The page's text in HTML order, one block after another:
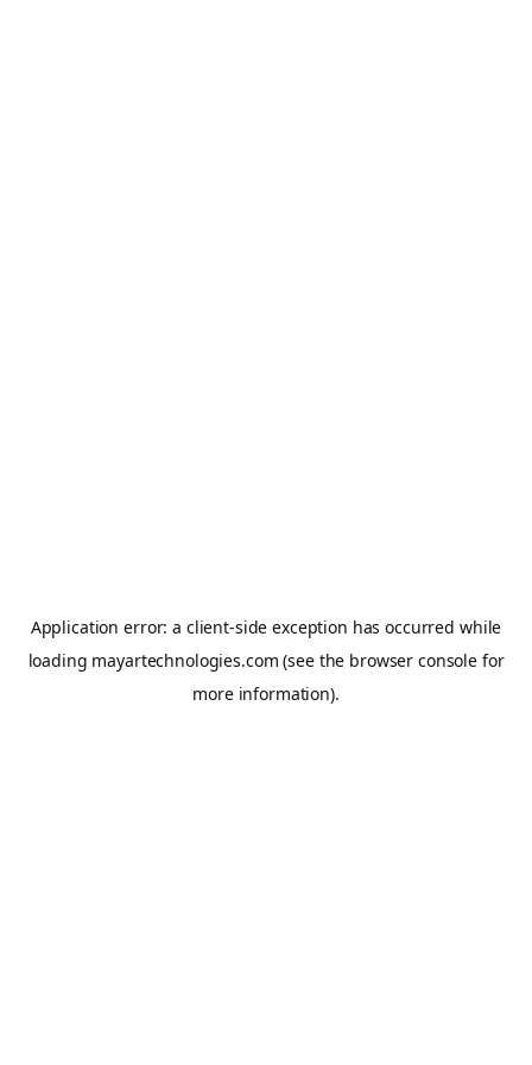
Application error: a client-side exception has occurred while
loading mayartechnologies.com (see the browser console for
more information).